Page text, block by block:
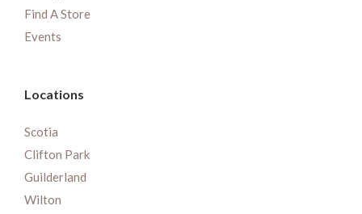
Find A Store
Events
Locations
Scotia
Clifton Park
Guilderland
Wilton